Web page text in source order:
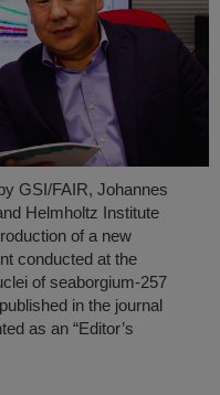
GSI/FAIR, Johannes
Helmholtz Institute
of a new
conducted at the
of seaborgium-257
in the journal
as an “Editor’s